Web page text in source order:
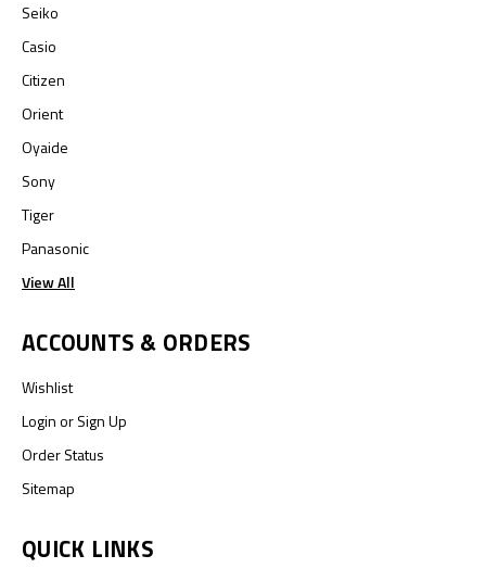
Seiko
Casio
Citizen
Orient
Oyaide
Sony
Tiger
Panasonic
View All
ACCOUNTS & ORDERS
Wishlist
LoginorSign Up
Order Status
Sitemap
QUICK LINKS